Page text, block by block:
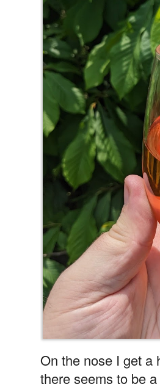
On the nose I get a
there seems to be